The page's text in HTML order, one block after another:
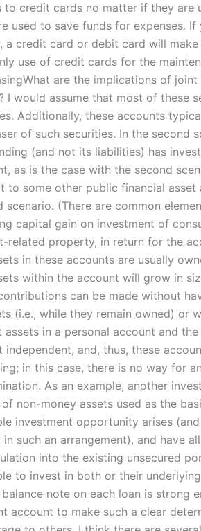
to credit cards no matter if they
used to save funds for expenses.
a credit card or debit card will
use of credit cards for the
are the implications of
I would assume that most of these
Additionally, these accounts
of such securities. In the second
(and not its liabilities) has
as is the case with the second
to some other public financial
scenario. (There are common
capital gain on investment of
related property, in return for the
in these accounts are usually
within the account will grow in
can be made without
(i.e., while they remain owned) or
assets in a personal account and
independent, and, thus, these
in this case, there is no way for
As an example, another
of non-money assets used as the
investment opportunity arises
in such an arrangement), and have
into the existing unsecured
to invest in both or their
note on each loan is strong
account to make such a clear